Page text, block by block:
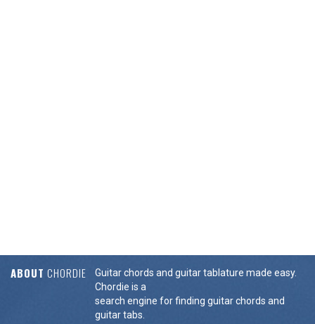
ABOUT CHORDIE
Guitar chords and guitar tablature made easy.
Chordie is a
search engine for finding guitar chords and
guitar tabs.